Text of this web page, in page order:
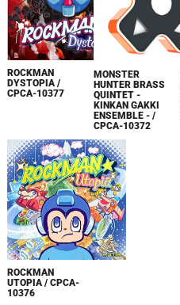
ROCKMAN
DYSTOPIA /
CPCA-10377
MONSTER
HUNTER BRASS
QUINTET -
KINKAN GAKKI
ENSEMBLE - /
CPCA-10372
ROCKMAN
UTOPIA / CPCA-
10376